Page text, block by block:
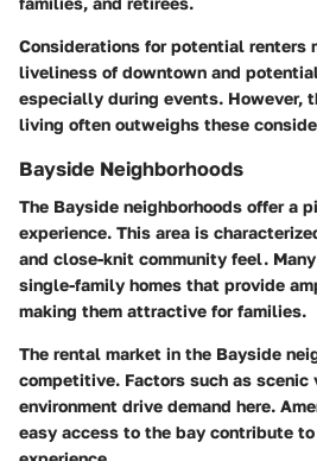
Considerations for potential renters
liveliness of downtown and
especially during events. However,
living often outweighs these
Bayside Neighborhoods
The Bayside neighborhoods offer a
experience. This area is
and close-knit community feel.
single-family homes that provide
making them attractive for families.
The rental market in the Bayside
competitive. Factors such as scenic
environment drive demand here.
easy access to the bay contribute